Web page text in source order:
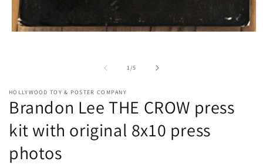
1/of
5
HOLLYWOOD TOY & POSTER COMPANY
Brandon Lee THE CROW press
kit with original 8x10 press
photos